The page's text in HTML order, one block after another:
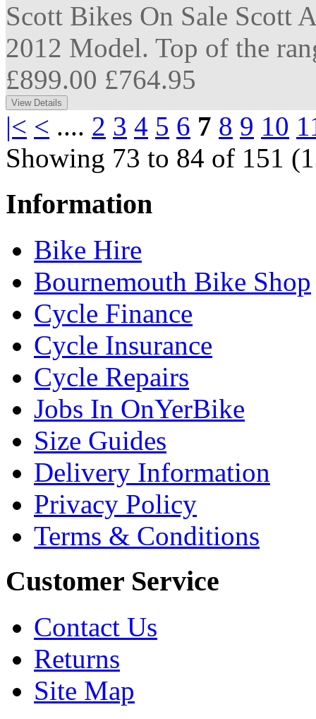
Scott Bikes On Sale Scott
2012 Model. Top of the
£899.00 £764.95
|< < .... 2 3 4 5 6 7 8 9 10
Showing 73 to 84 of 151
Information
Bike Hire
Bournemouth Bike Shop
Cycle Finance
Cycle Insurance
Cycle Repairs
Jobs In OnYerBike
Size Guides
Delivery Information
Privacy Policy
Terms & Conditions
Customer Service
Contact Us
Returns
Site Map